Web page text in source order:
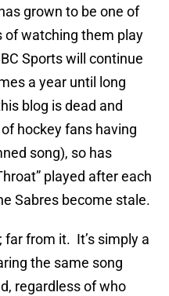
grown to be one of
of watching them play
Sports will continue
a year until long
blog is dead and
hockey fans having
song), so has
played after each
Sabres become stale.
far from it. It’s simply a
the same song
regardless of who